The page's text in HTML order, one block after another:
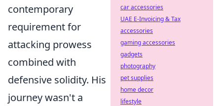
contemporary
requirement for
attacking prowess
combined with
defensive solidity. His
journey wasn't a
car accessories
UAE E-Invoicing & Tax
accessories
gaming accessories
gadgets
photography
pet supplies
home decor
lifestyle